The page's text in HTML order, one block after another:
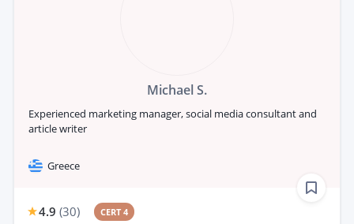
Michael S.
Experienced marketing manager, social media consultant and
article writer
Greece
4.9 (30) CERT 4